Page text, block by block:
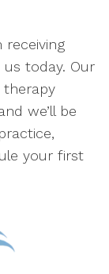
today. Our
therapy
we’ll be
your first